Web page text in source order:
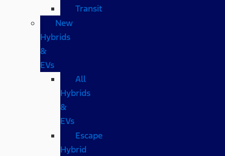
Transit
New
Hybrids
&
EVs
All
Hybrids
&
EVs
Escape
Hybrid